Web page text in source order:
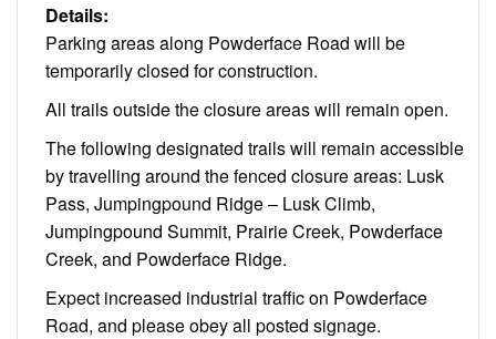
Details:
Parking areas along Powderface Road will be
temporarily closed for construction.
All trails outside the closure areas will remain open.
The following designated trails will remain accessible
by travelling around the fenced closure areas: Lusk
Pass, Jumpingpound Ridge – Lusk Climb,
Jumpingpound Summit, Prairie Creek, Powderface
Creek, and Powderface Ridge.
Expect increased industrial traffic on Powderface
Road, and please obey all posted signage.